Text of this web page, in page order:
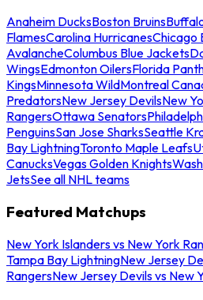
Anaheim DucksBoston Bruins
FlamesCarolina HurricanesChicago
AvalancheColumbus Blue Jackets
WingsEdmonton OilersFlorida
KingsMinnesota WildMontreal
PredatorsNew Jersey DevilsNew
RangersOttawa Senators
PenguinsSan Jose SharksSeattle
Bay LightningToronto Maple Leafs
CanucksVegas Golden Knights
JetsSee all NHL teams
Featured Matchups
New York Islanders vs New York
Tampa Bay LightningNew Jersey
RangersNew Jersey Devils vs New